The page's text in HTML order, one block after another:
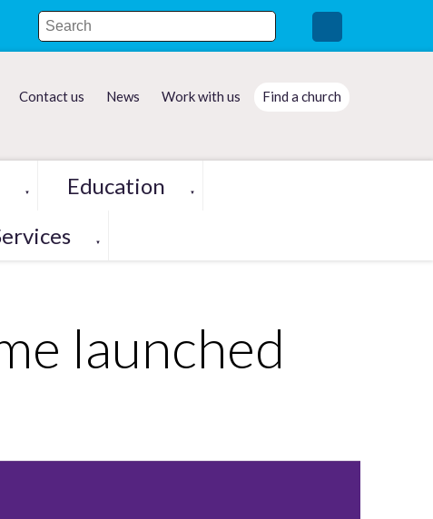
Contact us News Work with us Find a church
▼ Education ▼
▼
launched